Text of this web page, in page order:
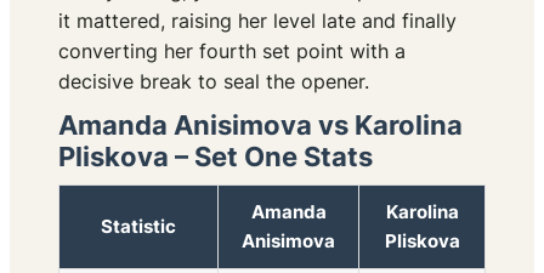
it mattered, raising her level late and finally
converting her fourth set point with a
decisive break to seal the opener.
Amanda Anisimova vs Karolina
Pliskova – Set One Stats
Statistic
Amanda
Anisimova
Karolina
Pliskova